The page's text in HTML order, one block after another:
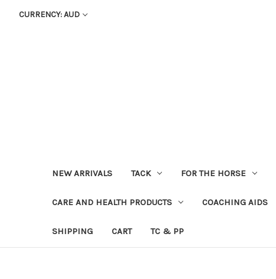
CURRENCY: AUD
NEW ARRIVALS TACK FOR THE HORSE
CARE AND HEALTH PRODUCTS COACHING AIDS
SHIPPING CART TC & PP